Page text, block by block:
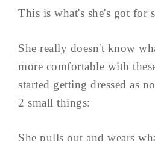
This is what's she's got for
She really doesn't know
more comfortable with
started getting dressed as
2 small things:
She pulls out and wears